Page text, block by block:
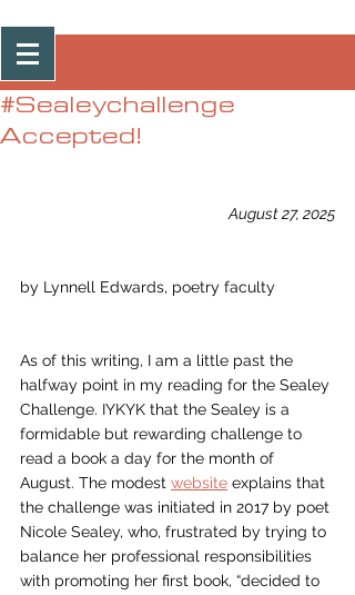
Post
#Sealeychallenge
Accepted!
August 27, 2025
by Lynnell Edwards, poetry faculty
As of this writing, I am a little past the
halfway point in my reading for the Sealey
Challenge. IYKYK that the Sealey is a
formidable but rewarding challenge to
read a book a day for the month of
August. The modest website explains that
the challenge was initiated in 2017 by poet
Nicole Sealey, who, frustrated by trying to
balance her professional responsibilities
with promoting her first book, “decided to